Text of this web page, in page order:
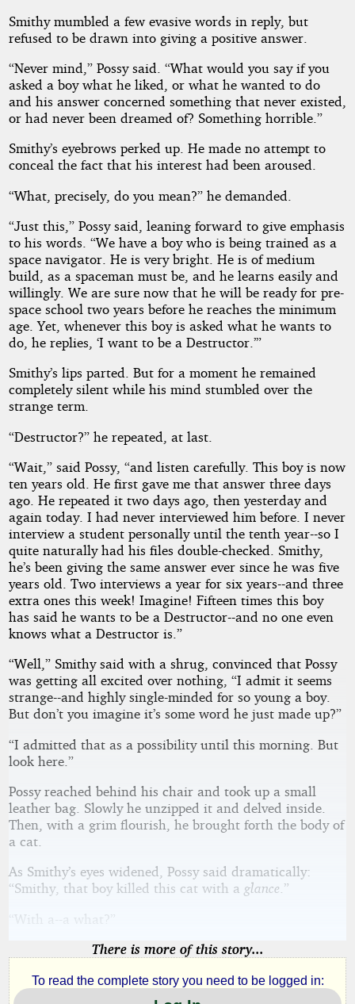
Smithy mumbled a few evasive words in reply, but
refused to be drawn into giving a positive answer.
“Never mind,” Possy said. “What would you say if you
asked a boy what he liked, or what he wanted to do
and his answer concerned something that never existed,
or had never been dreamed of? Something horrible.”
Smithy’s eyebrows perked up. He made no attempt to
conceal the fact that his interest had been aroused.
“What, precisely, do you mean?” he demanded.
“Just this,” Possy said, leaning forward to give emphasis
to his words. “We have a boy who is being trained as a
space navigator. He is very bright. He is of medium
build, as a spaceman must be, and he learns easily and
willingly. We are sure now that he will be ready for pre-
space school two years before he reaches the minimum
age. Yet, whenever this boy is asked what he wants to
do, he replies, ‘I want to be a Destructor.’”
Smithy’s lips parted. But for a moment he remained
completely silent while his mind stumbled over the
strange term.
“Destructor?” he repeated, at last.
“Wait,” said Possy, “and listen carefully. This boy is now
ten years old. He first gave me that answer three days
ago. He repeated it two days ago, then yesterday and
again today. I had never interviewed him before. I never
interview a student personally until the tenth year--so I
quite naturally had his files double-checked. Smithy,
he’s been giving the same answer ever since he was five
years old. Two interviews a year for six years--and three
extra ones this week! Imagine! Fifteen times this boy
has said he wants to be a Destructor--and no one even
knows what a Destructor is.”
“Well,” Smithy said with a shrug, convinced that Possy
was getting all excited over nothing, “I admit it seems
strange--and highly single-minded for so young a boy.
But don’t you imagine it’s some word he just made up?”
“I admitted that as a possibility until this morning. But
look here.”
Possy reached behind his chair and took up a small
leather bag. Slowly he unzipped it and delved inside.
Then, with a grim flourish, he brought forth the body of
a cat.
As Smithy’s eyes widened, Possy said dramatically:
“Smithy, that boy killed this cat with a glance.”
“With a--a what?”
There is more of this story...
To read the complete story you need to be logged in: